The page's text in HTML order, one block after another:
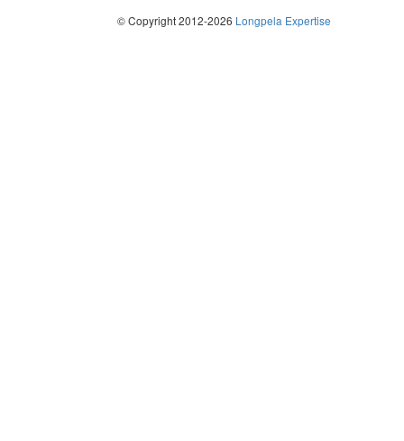
© Copyright 2012-2026 Longpela Expertise